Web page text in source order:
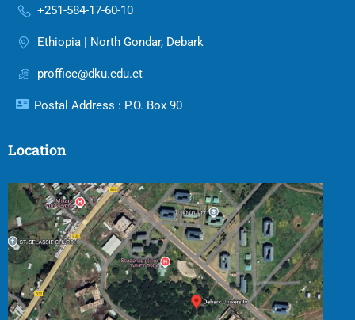
+251-584-17-60-10
Ethiopia | North Gondar, Debark
proffice@dku.edu.et
Postal Address : P.O. Box 90
Location